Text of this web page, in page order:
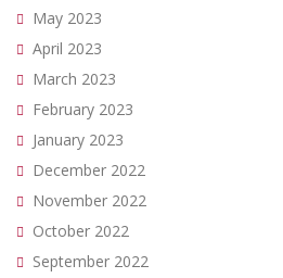
May 2023
April 2023
March 2023
February 2023
January 2023
December 2022
November 2022
October 2022
September 2022